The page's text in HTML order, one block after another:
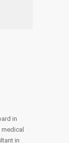
in
in